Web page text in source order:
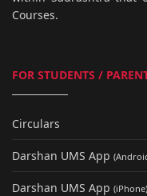
Courses.
FOR STUDENTS /
Circulars
Darshan UMS App
Darshan UMS App (iPhone)